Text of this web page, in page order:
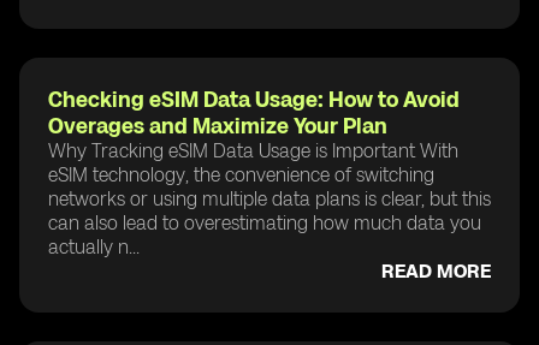
Checking eSIM Data Usage: How to Avoid
Overages and Maximize Your Plan
Why Tracking eSIM Data Usage is Important With
eSIM technology, the convenience of switching
networks or using multiple data plans is clear, but this
can also lead to overestimating how much data you
actually n...
READ MORE